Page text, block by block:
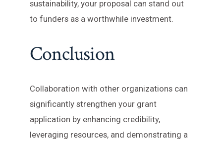
sustainability, your proposal can stand out
to funders as a worthwhile investment.
Conclusion
Collaboration with other organizations can
significantly strengthen your grant
application by enhancing credibility,
leveraging resources, and demonstrating a